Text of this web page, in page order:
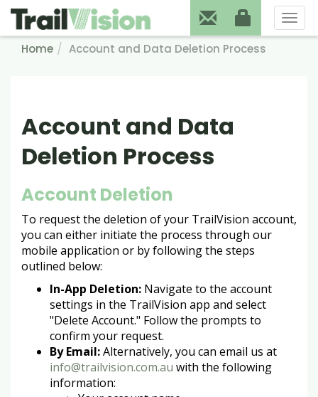
Home Account and Data Deletion Process
Account and Data
Deletion Process
Account Deletion
To request the deletion of your TrailVision account,
you can either initiate the process through our
mobile application or by following the steps
outlined below:
In-App Deletion: Navigate to the account
settings in the TrailVision app and select
"Delete Account." Follow the prompts to
confirm your request.
By Email:Alternatively, you can email us at
info@trailvision.com.au with the following
information: